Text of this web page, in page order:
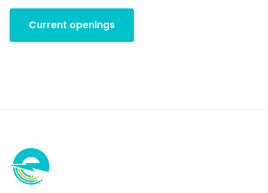
Current openings